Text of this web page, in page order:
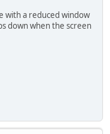
with a reduced window
down when the screen